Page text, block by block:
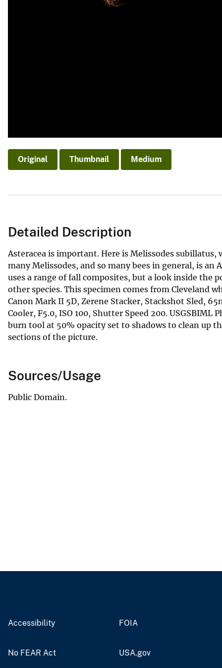
Original Thumbnail Medium
Detailed Description
Asteracea is important. Here is Melissodes
many Melissodes, and so many bees in general, is an
uses a range of fall composites, but a look inside the
other species. This specimen comes from Cleveland
Canon Mark II 5D, Zerene Stacker, Stackshot Sled,
Cooler, F5.0, ISO 100, Shutter Speed 200.
burn tool at 50% opacity set to shadows to clean up
sections of the picture.
Sources/Usage
Public Domain.
Accessibility FOIA
No FEAR Act USA.gov